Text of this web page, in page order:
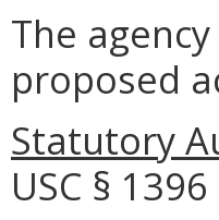
The
proposed
Statutory
USC §